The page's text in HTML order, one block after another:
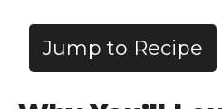
Jump to Recipe